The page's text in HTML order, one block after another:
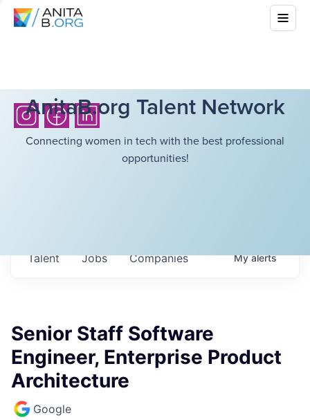
AnitaB.org Talent Network
Connecting women in tech with the best professional
opportunities!
Jobs Companies
Talent Myalerts
Senior Staff Software
Engineer, Enterprise Product
Architecture
Google